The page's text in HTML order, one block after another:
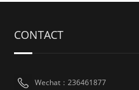
CONTACT
Wechat：236461877